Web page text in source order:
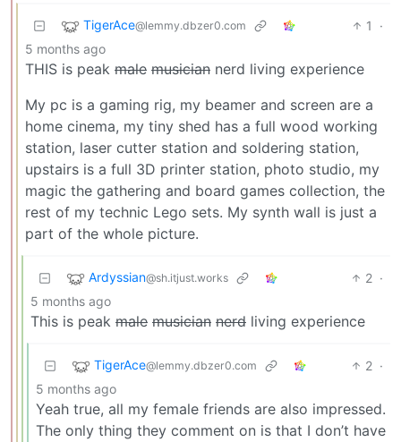
TigerAce@lemmy.dbzer0.com 1
·
5 months ago
THIS is peak male musician nerd living experience
My pc is a gaming rig, my beamer and screen are a
home cinema, my tiny shed has a full wood working
station, laser cutter station and soldering station,
upstairs is a full 3D printer station, photo studio, my
magic the gathering and board games collection, the
rest of my technic Lego sets. My synth wall is just a
part of the whole picture.
Ardyssian@sh.itjust.works 2 ·
5 months ago
This is peak male musician nerd living experience
TigerAce@lemmy.dbzer0.com 2 ·
5 months ago
Yeah true, all my female friends are also impressed.
The only thing they comment on is that I don’t have